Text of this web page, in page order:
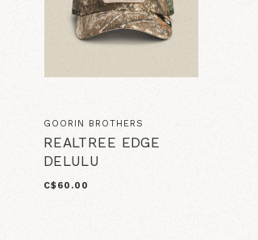
GOORIN BROTHERS
REALTREE EDGE
DELULU
C$60.00